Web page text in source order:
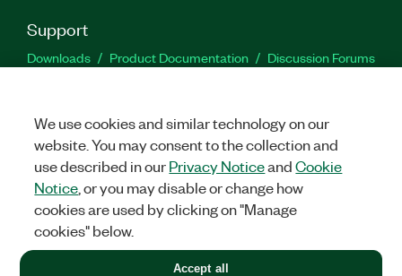
Support
Downloads Product Documentation
Discussion Forums
Facebook
TwitterLinkedIn
©2026NATIONAL INSTRUMENTS CORP. ALL RIGHTS RESERVED.
+1 877 388 1952
We use cookies and similar technology on our
website. You may consent to the collection and
use described in ourPrivacy NoticeandCookie
Notice , or you may disable or change how
cookies are used by clicking on "Manage
cookies" below.
Accept all